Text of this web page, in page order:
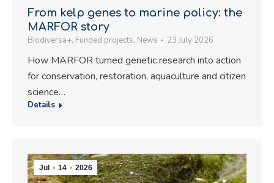
From kelp genes to marine policy: the
MARFOR story
Biodiversa+, Funded projects, News 23 July 2026
How MARFOR turned genetic research into action
for conservation, restoration, aquaculture and citizen
science…
Details
Jul 14 2026